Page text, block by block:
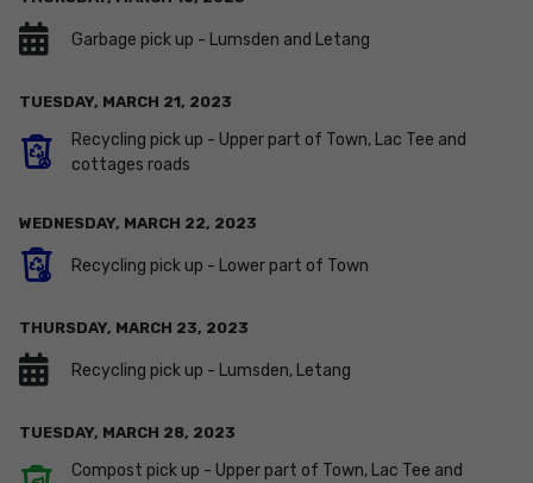
Garbage pick up - Lumsden and Letang
TUESDAY, MARCH 21, 2023
Recycling pick up - Upper part of Town, Lac Tee and
cottages roads
WEDNESDAY, MARCH 22, 2023
Recycling pick up - Lower part of Town
THURSDAY, MARCH 23, 2023
Recycling pick up - Lumsden, Letang
TUESDAY, MARCH 28, 2023
Compost pick up - Upper part of Town, Lac Tee and